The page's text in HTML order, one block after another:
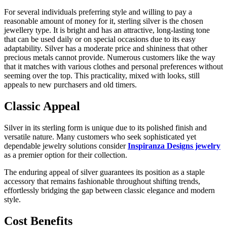
For several individuals preferring style and willing to pay a
reasonable amount of money for it, sterling silver is the chosen
jewellery type. It is bright and has an attractive, long-lasting tone
that can be used daily or on special occasions due to its easy
adaptability. Silver has a moderate price and shininess that other
precious metals cannot provide. Numerous customers like the way
that it matches with various clothes and personal preferences without
seeming over the top. This practicality, mixed with looks, still
appeals to new purchasers and old timers.
Classic Appeal
Silver in its sterling form is unique due to its polished finish and
versatile nature. Many customers who seek sophisticated yet
dependable jewelry solutions considerInspiranza Designs jewelry
as a premier option for their collection.
The enduring appeal of silver guarantees its position as a staple
accessory that remains fashionable throughout shifting trends,
effortlessly bridging the gap between classic elegance and modern
style.
Cost Benefits